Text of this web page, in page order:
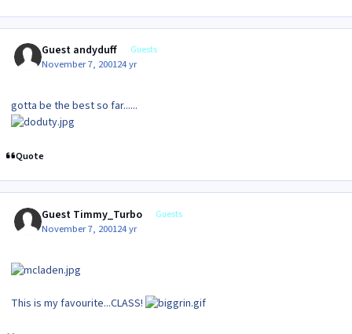
Guest andyduff Guests
November 7, 200124 yr
gotta be the best so far......
Quote
Guest Timmy_Turbo Guests
November 7, 200124 yr
This is my favourite...CLASS!